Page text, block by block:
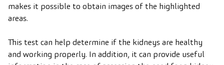
makes it possible to obtain images of the highlighted
areas.
This test can help determine if the kidneys are healthy
and working properly. In addition, it can provide useful